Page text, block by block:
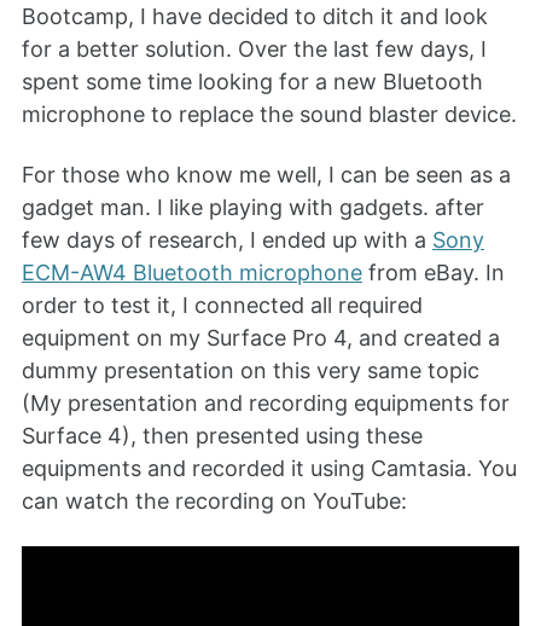
Bootcamp, I have decided to ditch it and look
for a better solution. Over the last few days, I
spent some time looking for a new Bluetooth
microphone to replace the sound blaster device.
For those who know me well, I can be seen as a
gadget man. I like playing with gadgets. after
few days of research, I ended up with a Sony
ECM-AW4 Bluetooth microphone from eBay. In
order to test it, I connected all required
equipment on my Surface Pro 4, and created a
dummy presentation on this very same topic
(My presentation and recording equipments for
Surface 4), then presented using these
equipments and recorded it using Camtasia. You
can watch the recording on YouTube: